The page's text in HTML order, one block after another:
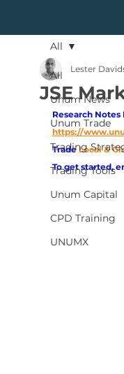
All
Unum News
Unum Trade
Trading
Trading Tools
Unum Capital
CPD Training
UNUMX
All
JSE
Lester
Research Notes
https://
Trade Local &
To get started,